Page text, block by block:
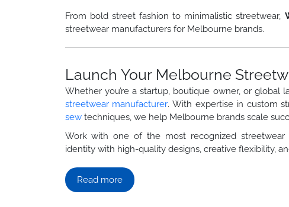
From bold street fashion to minimalistic streetwear,
streetwear manufacturers for Melbourne brands.
Launch Your Melbourne
Whether you’re a startup, boutique owner, or global
streetwear manufacturer. With expertise in custom
sewtechniques, we help Melbourne brands scale
Work with one of the most recognized streetwear
identity with high-quality designs, creative flexibility,
Read more